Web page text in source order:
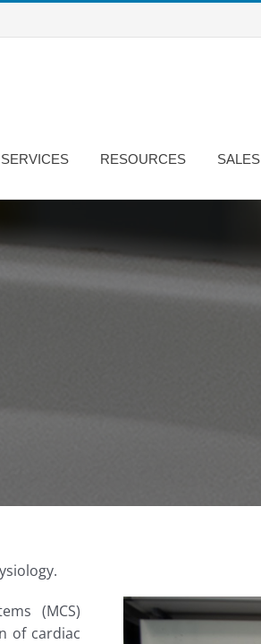
SERVICES RESOURCES SALES
(MCS)
of cardiac